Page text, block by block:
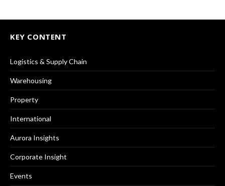
KEY CONTENT
Logistics & Supply Chain
Warehousing
Property
International
Aurora Insights
Corporate Insight
Events